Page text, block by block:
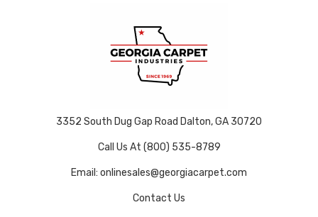
3352 South Dug Gap Road Dalton, GA 30720
Call Us At (800) 535-8789
Email: onlinesales@georgiacarpet.com
Contact Us